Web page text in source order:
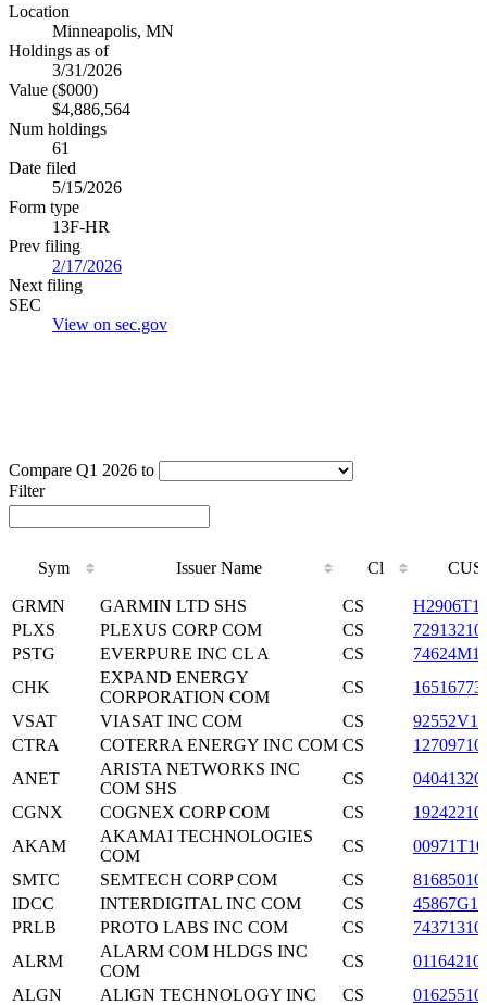
Location
Minneapolis, MN
Holdings as of
3/31/2026
Value ($000)
$4,886,564
Num holdings
61
Date filed
5/15/2026
Form type
13F-HR
Prev filing
2/17/2026
Next filing
SEC
View on sec.gov
Compare Q1 2026 to
Filter
Sym Issuer Name Cl
Sym
Issuer Name
GRMN GARMIN LTD SHS CS
PLXS
PLEXUS CORP COM CS
PSTG
EVERPURE INC CL A CS
CHK
EXPAND ENERGY
CORPORATION COM
CS
VSAT
VIASAT INC COM CS
CTRA
COTERRA ENERGY INC COM CS
ANET
ARISTA NETWORKS INC
COM SHS
CS
CGNX
COGNEX CORP COM CS
AKAM
AKAMAI TECHNOLOGIES
COM
CS
SMTC
SEMTECH CORP COM CS
IDCC
INTERDIGITAL INC COM CS
PRLB
PROTO LABS INC COM CS
ALRM
ALARM COM HLDGS INC
COM
CS
ALGN
ALIGN TECHNOLOGY INC CS